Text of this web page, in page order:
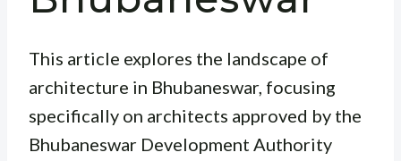
This article explores the landscape of
architecture in Bhubaneswar, focusing
specifically on architects approved by the
Bhubaneswar Development Authority